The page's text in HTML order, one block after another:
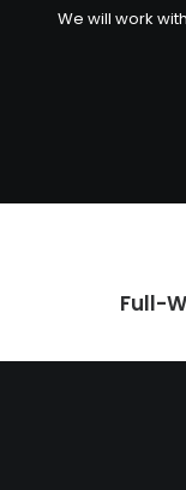
We will work
Full-